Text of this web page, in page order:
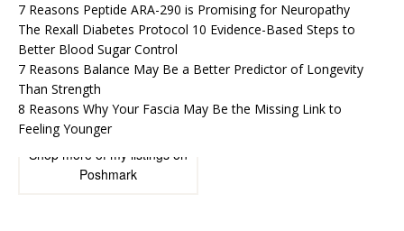
7 Reasons Peptide ARA-290 is Promising for Neuropathy
The Rexall Diabetes Protocol 10 Evidence-Based Steps to
Better Blood Sugar Control
7 Reasons Balance May Be a Better Predictor of Longevity
Than Strength
8 Reasons Why Your Fascia May Be the Missing Link to
Feeling Younger
Shop more of my listings on
Poshmark